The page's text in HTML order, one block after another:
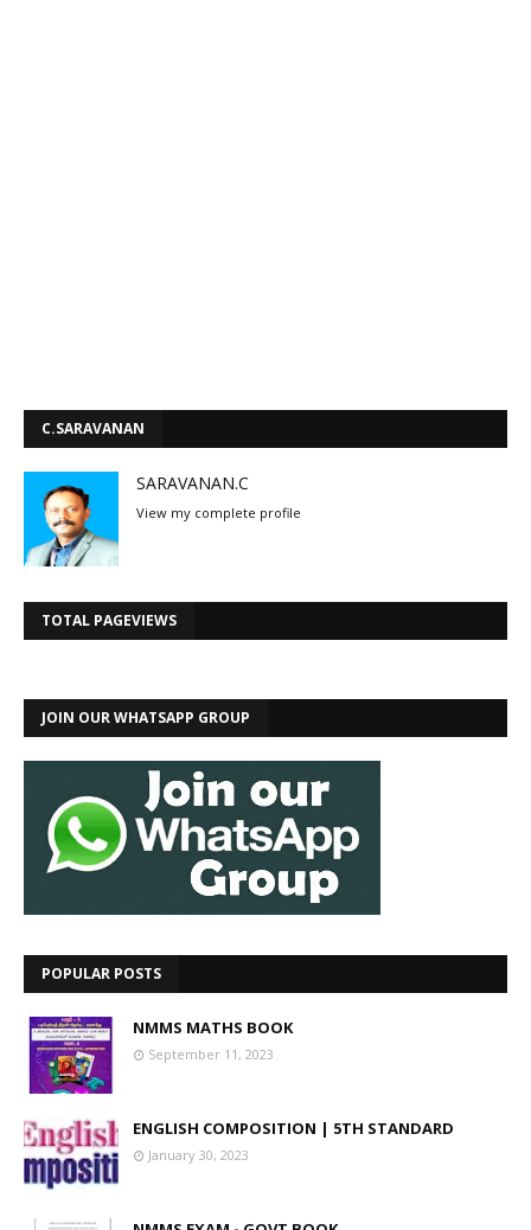
C.SARAVANAN
SARAVANAN.C
View my complete profile
TOTAL PAGEVIEWS
JOIN OUR WHATSAPP GROUP
POPULAR POSTS
NMMS MATHS BOOK
September 11, 2023
ENGLISH COMPOSITION | 5TH STANDARD
January 30, 2023